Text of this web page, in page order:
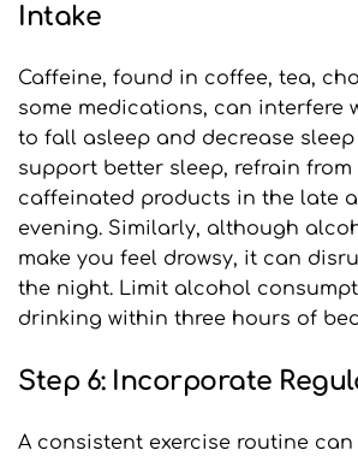
Intake
Caffeine, found in coffee, tea,
some medications, can interfere
to fall asleep and decrease sleep
support better sleep, refrain
caffeinated products in the late
evening. Similarly, although
make you feel drowsy, it can
the night. Limit alcohol
drinking within three hours of
Step 6: Incorporate
A consistent exercise routine